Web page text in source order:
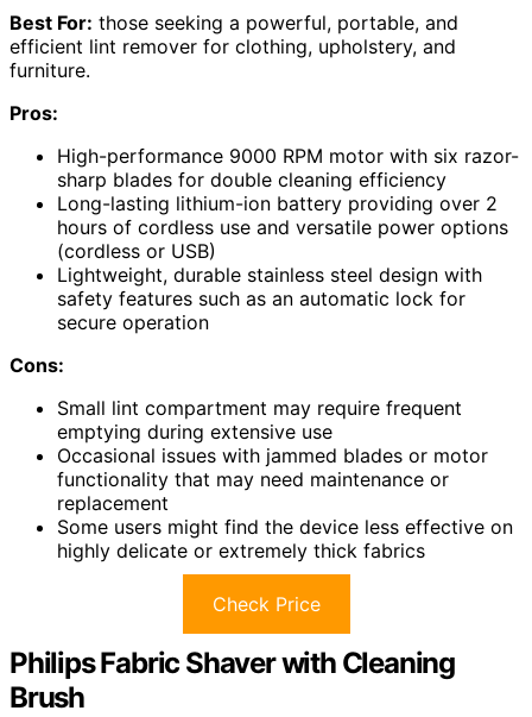
Best For: those seeking a powerful, portable, and
efficient lint remover for clothing, upholstery, and
furniture.
Pros:
High-performance 9000 RPM motor with six razor-
sharp blades for double cleaning efficiency
Long-lasting lithium-ion battery providing over 2
hours of cordless use and versatile power options
(cordless or USB)
Lightweight, durable stainless steel design with
safety features such as an automatic lock for
secure operation
Cons:
Small lint compartment may require frequent
emptying during extensive use
Occasional issues with jammed blades or motor
functionality that may need maintenance or
replacement
Some users might find the device less effective on
highly delicate or extremely thick fabrics
Check Price
Philips Fabric Shaver with Cleaning
Brush